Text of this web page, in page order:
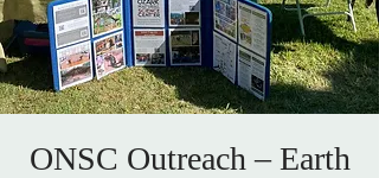
ONSC Outreach – Earth